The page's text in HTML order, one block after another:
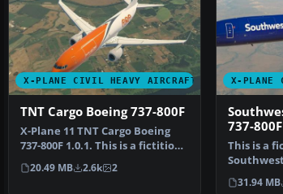
X-PLANE CIVIL HEAVY AIRCRAFT
TNT Cargo Boeing 737-800F
X-Plane 11 TNT Cargo Boeing
737-800F 1.0.1. This is a fictitious
paint of a 7…
20.49 MB 2.6k 2
X-PLANE
737-800F
This is a
(although
31.94 MB